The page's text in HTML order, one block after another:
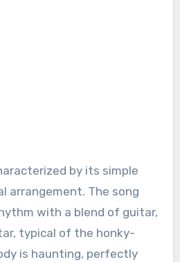
by its simple
arrangement. The song
with a blend of guitar,
typical of the honky-
is haunting, perfectly